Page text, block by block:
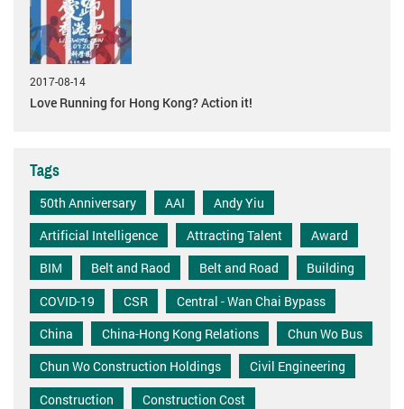
2017-08-14
Love Running for Hong Kong? Action it!
Tags
50th Anniversary AAI
Andy Yiu
Artificial Intelligence
Attracting Talent
Award
BIM
Belt and Raod Belt and Road
Building
COVID-19
CSR
Central - Wan Chai Bypass
China
China-Hong Kong Relations
Chun Wo Bus
Chun Wo Construction Holdings
Civil Engineering
Construction
Construction Cost